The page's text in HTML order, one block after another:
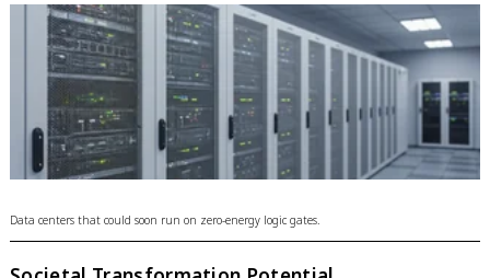
Data centers that could soon run on zero-energy logic gates.